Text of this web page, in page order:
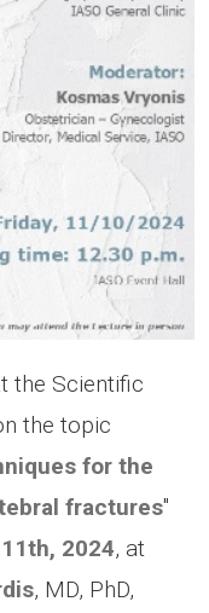
the Scientific
the topic
for the
fractures"
2024, at
, MD, PhD,